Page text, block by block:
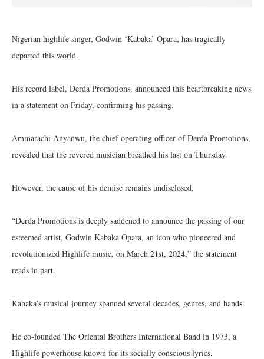
Nigerian highlife singer, Godwin ‘Kabaka’ Opara, has tragically
departed this world.
His record label, Derda Promotions, announced this heartbreaking news
in a statement on Friday, confirming his passing.
Ammarachi Anyanwu, the chief operating officer of Derda Promotions,
revealed that the revered musician breathed his last on Thursday.
However, the cause of his demise remains undisclosed,
“Derda Promotions is deeply saddened to announce the passing of our
esteemed artist, Godwin Kabaka Opara, an icon who pioneered and
revolutionized Highlife music, on March 21st, 2024,” the statement
reads in part.
Kabaka’s musical journey spanned several decades, genres, and bands.
He co-founded The Oriental Brothers International Band in 1973, a
Highlife powerhouse known for its socially conscious lyrics,